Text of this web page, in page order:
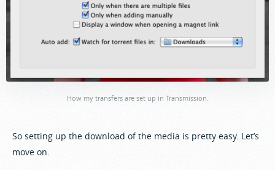
How my transfers are set up in Transmission.
So setting up the download of the media is pretty easy. Let’s
move on.